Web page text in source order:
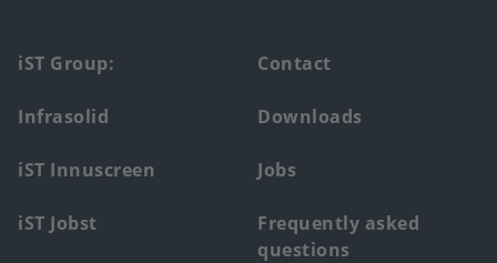
Footer
main
menu
iST Group:
Infrasolid
iST Innuscreen
iST Jobst
Contact
Downloads
Jobs
Frequently asked
questions